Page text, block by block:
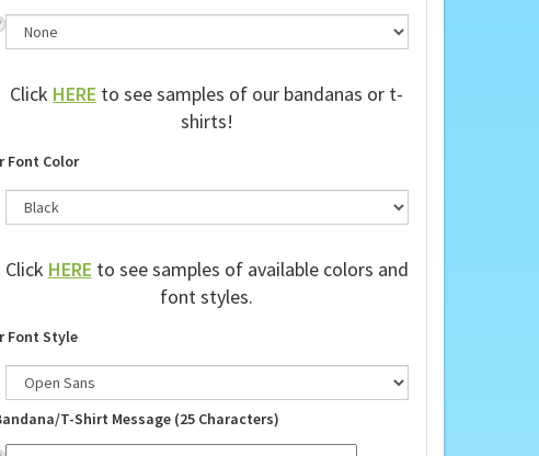
Click HERE to see samples of our bandanas or t-
shirts!
ClickHEREto see samples of available colors and
font styles.
Font Style
T-Shirt Message (25 Characters)